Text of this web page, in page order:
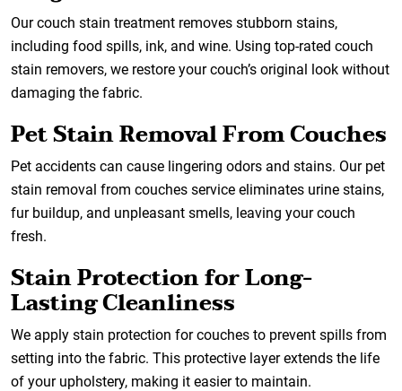
Our couch stain treatment removes stubborn stains,
including food spills, ink, and wine. Using top-rated couch
stain removers, we restore your couch’s original look without
damaging the fabric.
Pet Stain Removal From Couches
Pet accidents can cause lingering odors and stains. Our pet
stain removal from couches service eliminates urine stains,
fur buildup, and unpleasant smells, leaving your couch
fresh.
Stain Protection for Long-
Lasting Cleanliness
We apply stain protection for couches to prevent spills from
setting into the fabric. This protective layer extends the life
of your upholstery, making it easier to maintain.